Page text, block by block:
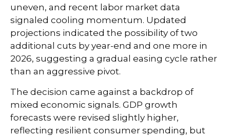
uneven, and recent labor market data
signaled cooling momentum. Updated
projections indicated the possibility of two
additional cuts by year-end and one more in
2026, suggesting a gradual easing cycle rather
than an aggressive pivot.
The decision came against a backdrop of
mixed economic signals. GDP growth
forecasts were revised slightly higher,
reflecting resilient consumer spending, but